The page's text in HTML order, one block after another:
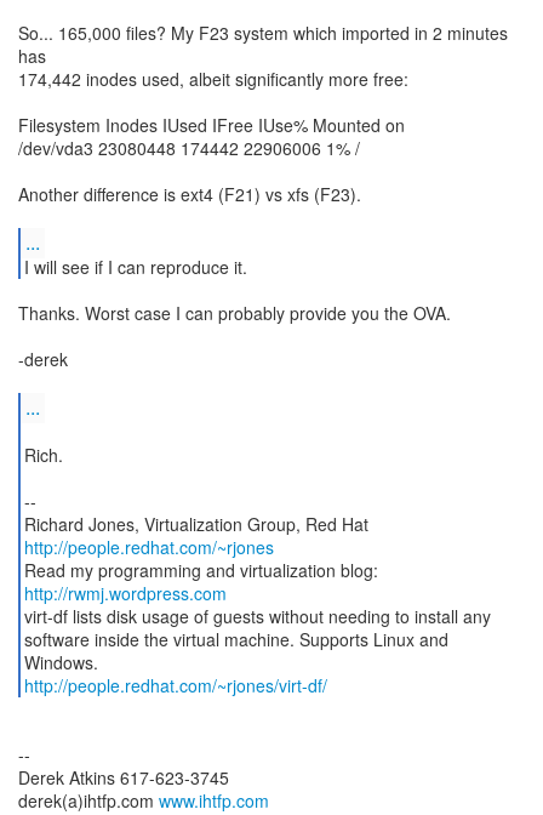
So... 165,000 files? My F23 system which imported in 2 minutes
has
174,442 inodes used, albeit significantly more free:
Filesystem Inodes IUsed IFree IUse% Mounted on
/dev/vda3 23080448 174442 22906006 1% /
Another difference is ext4 (F21) vs xfs (F23).
...
I will see if I can reproduce it.
Thanks. Worst case I can probably provide you the OVA.
-derek
...
Rich.
--
Richard Jones, Virtualization Group, Red Hat
http://people.redhat.com/~rjones
Read my programming and virtualization blog:
http://rwmj.wordpress.com
virt-df lists disk usage of guests without needing to install any
software inside the virtual machine. Supports Linux and
http://people.redhat.com/~rjones/virt-df/
--
Derek Atkins 617-623-3745
derek(a)ihtfp.com www.ihtfp.com